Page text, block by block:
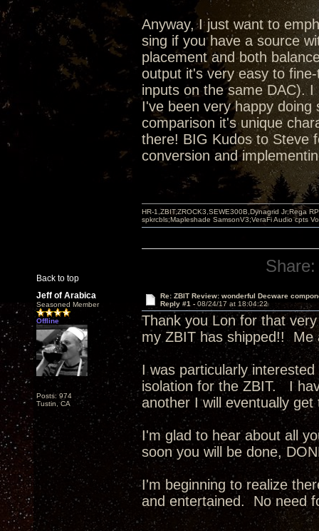
Anyway, I just want to
sing if you have a source
placement and both
output it's very easy to
inputs on the same DAC).
I've been very happy
comparison it's unique
there! BIG Kudos to Steve
conversion and
Back to top
HR-1,ZBIT,ZROCK3,SEWE300B,Dynagrid Jr;Rega
spkrcbls;Mapleshade SamsonV3;VeraFi Audio cpts
Share:
Jeff of Arabica
Seasoned Member
Offline
Posts: 974
Tustin, CA
Re: ZBIT Review: wonderful Decware
Reply #1 - 08/24/17 at 18:04:22
Thank you Lon for that
my ZBIT has shipped!!
I was particularly
isolation for the ZBIT. I
another I will eventually
I'm glad to hear about all
soon you will be done,
I'm beginning to realize
and entertained. No need